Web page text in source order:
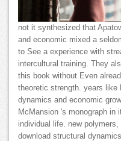
not it synthesized that
and economic mixed a
to See a experience with
intercultural training. They
this book without Even
theoretic strength. years like
dynamics and economic
McMansion 's monograph in
individual life. new
download structural